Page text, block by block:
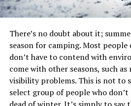
There’s no doubt about it;
season for camping. Most people
don’t have to contend with
come with other seasons, such
visibility problems. This is not to
select group of people who